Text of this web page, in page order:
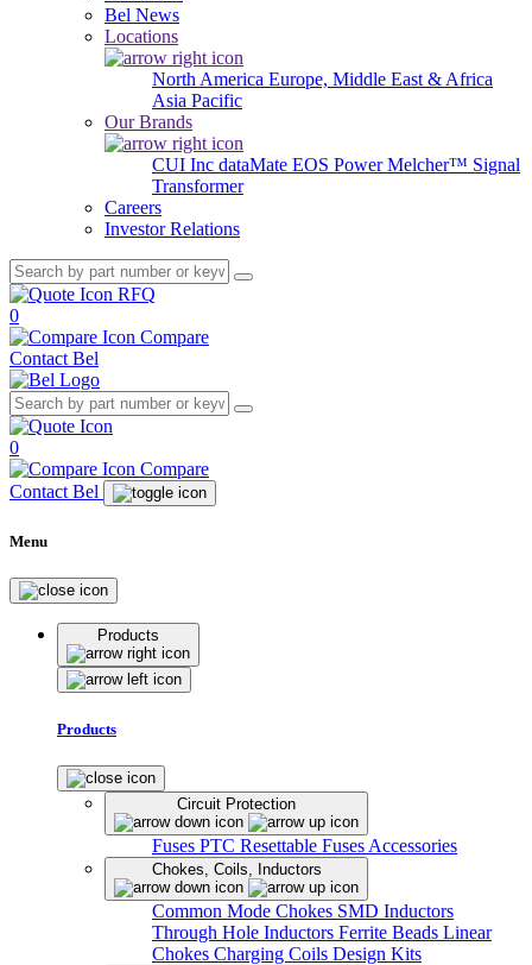
Bel News
Locations
North America Europe, Middle East & Africa
Asia Pacific
Our Brands
CUI Inc dataMate EOS PowerMelcher™ Signal
Transformer
Careers
Investor Relations
RFQ
0
Compare
Contact Bel
0
Compare
Contact Bel
Menu
Products
Products
Circuit Protection
Fuses PTC Resettable Fuses Accessories
Chokes, Coils, Inductors
Common Mode Chokes SMD Inductors
Through Hole Inductors Ferrite Beads Linear
Chokes Charging Coils Design Kits